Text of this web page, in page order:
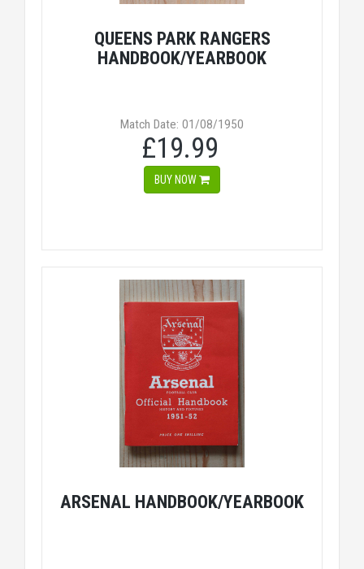
QUEENS PARK RANGERS
HANDBOOK/YEARBOOK
Match Date: 01/08/1950
£19.99
BUY NOW
ARSENAL HANDBOOK/YEARBOOK